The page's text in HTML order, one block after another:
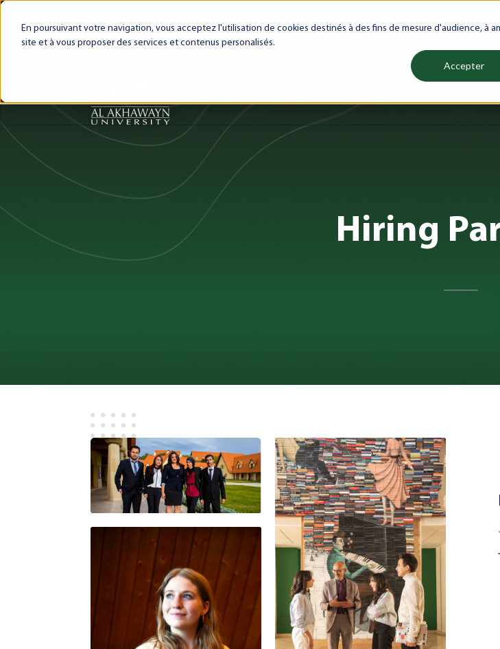
En poursuivant votre navigation, vous acceptez l'utilisation de cookies destinés à des fins de mesure d'audience, à
site et à vous proposer des services et contenus personalisés.
Accepter
My AUI Canvas LMS Webmail Intranet Future(s) My Career Azrou Center
Show submenu for
Show
Hiring